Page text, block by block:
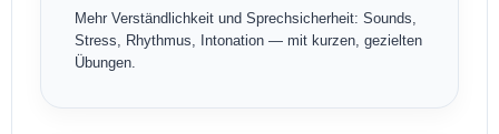
Mehr Verständlichkeit und Sprechsicherheit: Sounds,
Stress, Rhythmus, Intonation — mit kurzen, gezielten
Übungen.